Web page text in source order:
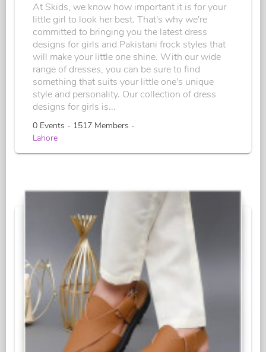
At Skids, we know how important it is for your
little girl to look her best. That's why we're
committed to bringing you the latest dress
designs for girls and Pakistani frock styles that
will make your little one shine. With our wide
range of dresses, you can be sure to find
something that suits your little one's unique
style and personality. Our collection of dress
designs for girls is...
0 Events - 1517 Members -
Lahore